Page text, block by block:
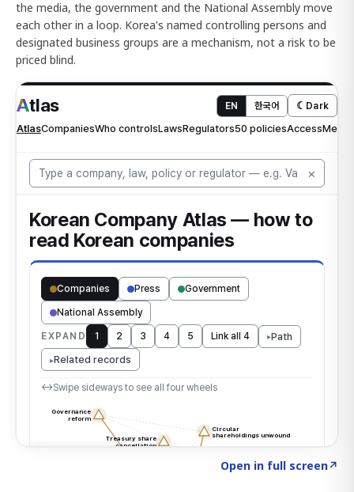
the media, the government and the National Assembly move
each other in a loop. Korea's named controlling persons and
designated business groups are a mechanism, not a risk to be
priced blind.
Open in full screen↗